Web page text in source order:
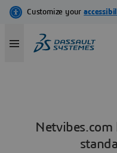
Netvibes.com